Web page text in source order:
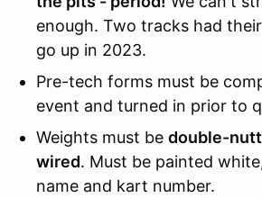
enough. Two tracks had
go up in 2023.
Pre-tech forms must be
event and turned in prior to
Weights must be double-
wired. Must be painted
name and kart number.